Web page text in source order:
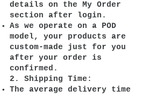
details on the My Order
section after login.
As we operate on a POD
model, your products are
custom-made just for you
after your order is
confirmed.
2. Shipping Time:
The average delivery time